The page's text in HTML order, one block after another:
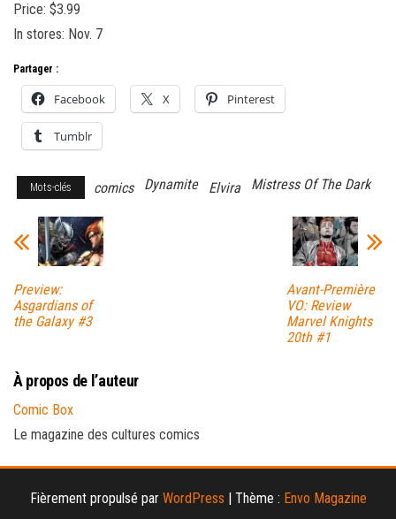
Price: $3.99
In stores: Nov. 7
Partager :
Facebook X Pinterest
Tumblr
Mots-clés comics Dynamite Elvira Mistress Of The Dark
Preview:
Asgardians of
the Galaxy #3
Avant-Première
VO: Review
Marvel Knights
20th #1
À propos de l’auteur
Comic Box
Le magazine des cultures comics
Fièrement propulsé par WordPress | Thème : Envo Magazine